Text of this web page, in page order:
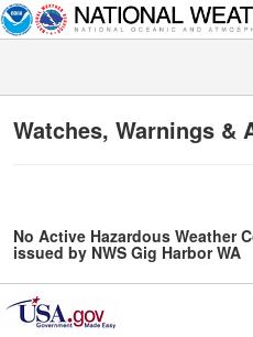
Watches, Warnings &
No Active Hazardous Weather
issued by NWS Gig Harbor WA